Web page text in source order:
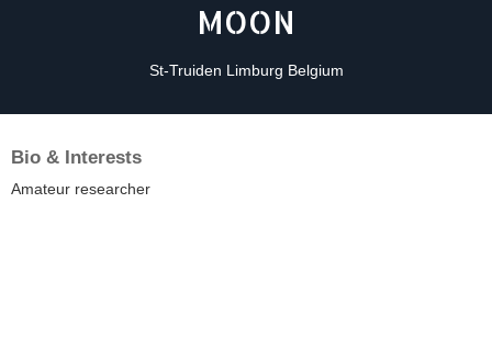
MOON
St-Truiden Limburg Belgium
Bio & Interests
Amateur researcher